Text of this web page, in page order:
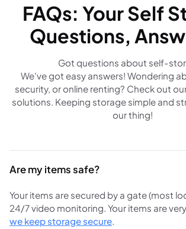
FAQs: Your Self
Questions,
Got questions about self-
We've got easy answers! Wondering
security, or online renting? Check out
solutions. Keeping storage simple and
our thing!
Are my items safe?
Your items are secured by a gate (most
24/7 video monitoring. Your items are
we keep storage secure